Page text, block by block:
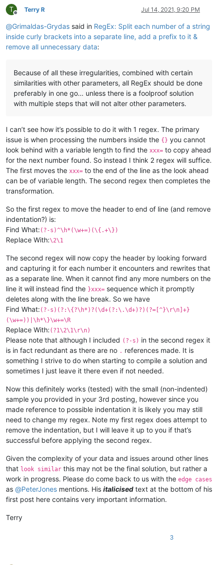
T
Offline
Terry R Jul 14, 2021, 9:20 PM
@Grimaldas-Grydas said in RegEx: Split each number of a string
inside curly brackets into a separate line, add a prefix to it &
remove all unnecessary data:
Because of all these irregularities, combined with certain
similarities with other parameters, all RegEx should be done
preferably in one go… unless there is a foolproof solution
with multiple steps that will not alter other parameters.
I can’t see how it’s possible to do it with 1 regex. The primary
issue is when processing the numbers inside the {} you cannot
look behind with a variable length to find the xxx= to copy ahead
for the next number found. So instead I think 2 regex will suffice.
The first moves the xxx= to the end of the line as the look ahead
can be of variable length. The second regex then completes the
transformation.
So the first regex to move the header to end of line (and remove
indentation?) is:
Find What: (?-s)^\h*(\w+=)(\{.+\})
Replace With:\2\1
The second regex will now copy the header by looking forward
and capturing it for each number it encounters and rewrites that
as a separate line. When it cannot find any more numbers on the
line it will instead find the }xxx= sequence which it promptly
deletes along with the line break. So we have
Find What: (?-s)(?:\{?\h*)?(\d+(?:\.\d+)?)(?=[^}\r\n]+}
(\w+=))|\h*\}\w+=\R
Replace With: (?1\2\1\r\n)
Please note that although I included (?-s) in the second regex it
is in fact redundant as there are no . references made. It is
something I strive to do when starting to compile a solution and
sometimes I just leave it there even if not needed.
Now this definitely works (tested) with the small (non-indented)
sample you provided in your 3rd posting, however since you
made reference to possible indentation it is likely you may still
need to change my regex. Note my first regex does attempt to
remove the indentation, but I will leave it up to you if that’s
successful before applying the second regex.
Given the complexity of your data and issues around other lines
that look similar this may not be the final solution, but rather a
work in progress. Please do come back to us with the edge cases
as @PeterJones mentions. His italicised text at the bottom of his
first post here contains very important information.
Terry
3